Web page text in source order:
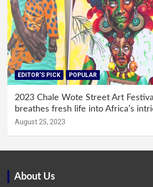
EDITOR'S PICK POPULAR
2023 Chale Wote Street Art
breathes fresh life into Africa’s
August 25, 2023
About Us